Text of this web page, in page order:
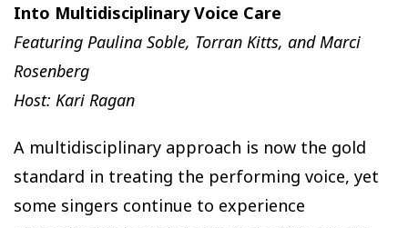
Into Multidisciplinary Voice Care
Featuring Paulina Soble, Torran Kitts, and Marci
Rosenberg
Host: Kari Ragan
A multidisciplinary approach is now the gold
standard in treating the performing voice, yet
some singers continue to experience